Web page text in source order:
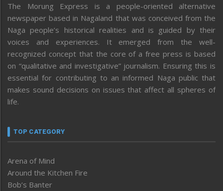
The Morung Express is a people-oriented alternative
newspaper based in Nagaland that was conceived from the
Naga people’s historical realities and is guided by their
voices and experiences. It emerged from the well-
recognized concept that the core of a free press is based
on “qualitative and investigative” journalism. Ensuring this is
essential for contributing to an informed Naga public that
makes sound decisions on issues that affect all spheres of
life.
TOP CATEGORY
Arena of Mind
Around the Kitchen Fire
Bob’s Banter